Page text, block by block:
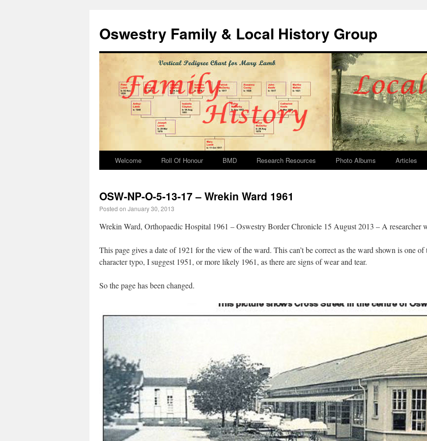
Oswestry Family & Local History Group
Welcome Roll Of Honour BMD Research Resources Photo Albums Articles
OSW-NP-O-5-13-17 – Wrekin Ward 1961
Posted on January 30, 2013
Wrekin Ward, Orthopaedic Hospital 1961 – Oswestry Border Chronicle 15 August 2013 – A researcher
This page gives a date of 1921 for the view of the ward. This can’t be correct as the ward shown is one
character typo, I suggest 1951, or more likely 1961, as there are signs of wear and tear.
So the page has been changed.